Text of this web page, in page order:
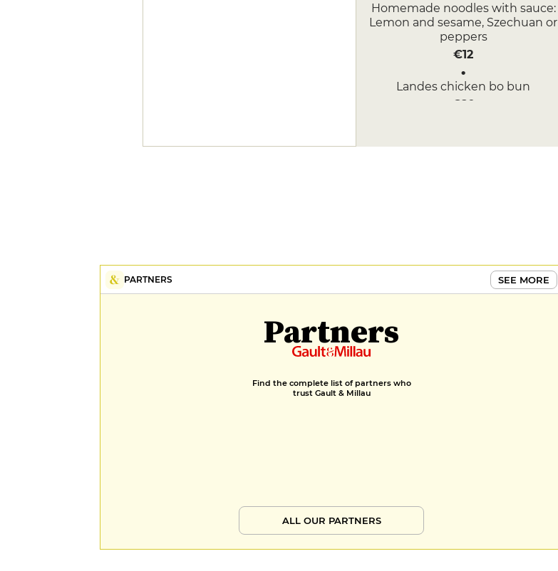
Homemade noodles with sauce:
Lemon and sesame, Szechuan or
peppers
€12
Landes chicken bo bun
€20
PARTNERS SEE MORE
Partners
Find the complete list of partners who
trust Gault & Millau
ALL OUR PARTNERS